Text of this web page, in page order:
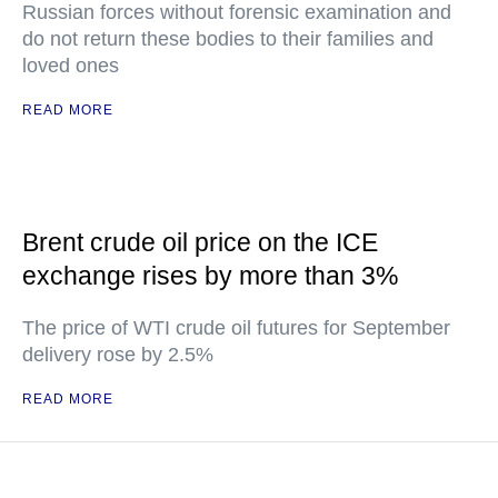
Russian forces without forensic examination and
do not return these bodies to their families and
loved ones
READ MORE
Brent crude oil price on the ICE
exchange rises by more than 3%
The price of WTI crude oil futures for September
delivery rose by 2.5%
READ MORE